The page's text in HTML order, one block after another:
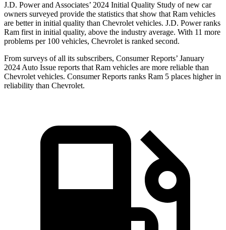
J.D. Power and Associates’ 2024 Initial Quality Study of new car
owners surveyed provide the statistics that show that Ram vehicles
are better in initial quality than Chevrolet vehicles. J.D. Power ranks
Ram first in initial quality, above the industry average. With 11 more
problems per 100 vehicles, Chevrolet is ranked second.
From surveys of all its subscribers, Consumer Reports’ January
2024 Auto Issue reports that Ram vehicles are more reliable than
Chevrolet vehicles. Consumer Reports ranks Ram 5 places higher in
reliability than Chevrolet.